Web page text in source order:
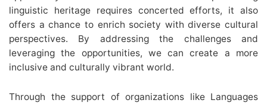
linguistic heritage requires concerted efforts, it also
offers a chance to enrich society with diverse cultural
perspectives. By addressing the challenges and
leveraging the opportunities, we can create a more
inclusive and culturally vibrant world.
Through the support of organizations like Languages